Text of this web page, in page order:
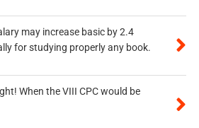
may increase basic by 2.4
for studying properly any book.
When the VIII CPC would be